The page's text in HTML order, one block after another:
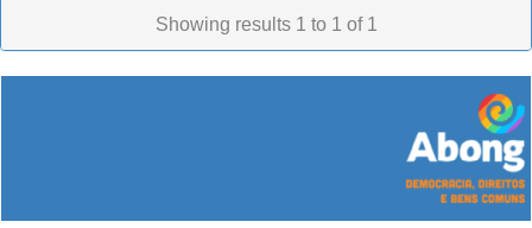
Showing results 1 to 1 of 1